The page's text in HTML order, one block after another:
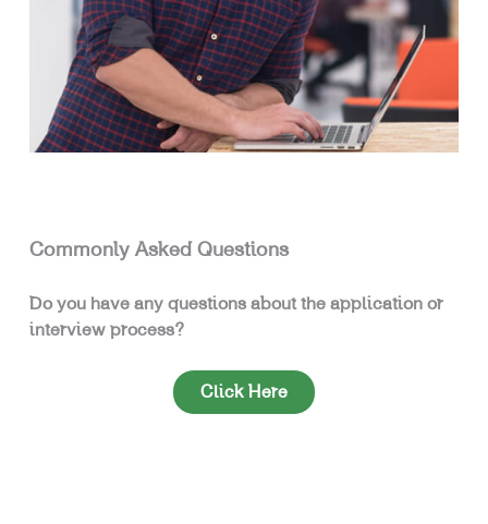
Commonly Asked Questions
Do you have any questions about the application or
interview process?
Click Here